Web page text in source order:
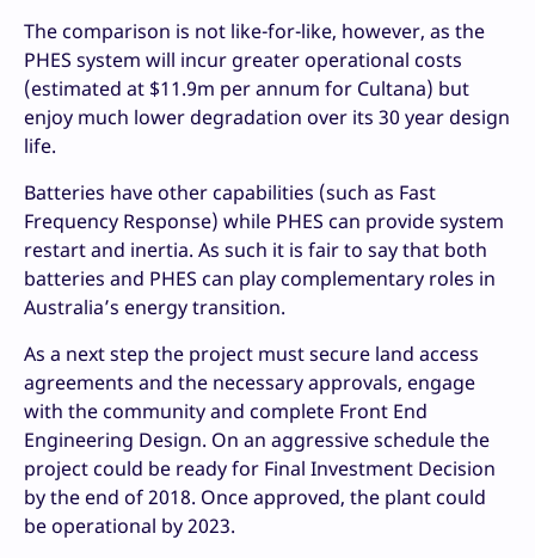
The comparison is not like-for-like, however, as the
PHES system will incur greater operational costs
(estimated at $11.9m per annum for Cultana) but
enjoy much lower degradation over its 30 year design
life.
Batteries have other capabilities (such as Fast
Frequency Response) while PHES can provide system
restart and inertia. As such it is fair to say that both
batteries and PHES can play complementary roles in
Australia’s energy transition.
As a next step the project must secure land access
agreements and the necessary approvals, engage
with the community and complete Front End
Engineering Design. On an aggressive schedule the
project could be ready for Final Investment Decision
by the end of 2018. Once approved, the plant could
be operational by 2023.